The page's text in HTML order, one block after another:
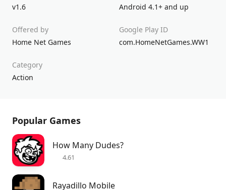
v1.6
Android 4.1+ and up
Offered by
Home Net Games
Google Play ID
com.HomeNetGames.WW1
Category
Action
Popular Games
How Many Dudes?
4.61
Rayadillo Mobile